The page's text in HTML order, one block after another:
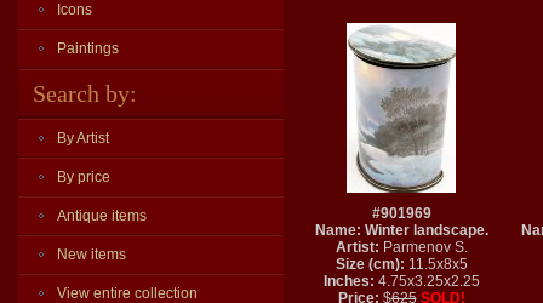
Icons
Paintings
Search by:
By Artist
By price
Antique items
New items
View entire collection
#901969
Name: Winter landscape.
Artist: Parmenov S.
Size (cm): 11.5x8x5
Inches: 4.75x3.25x2.25
Price: $625 SOLD!